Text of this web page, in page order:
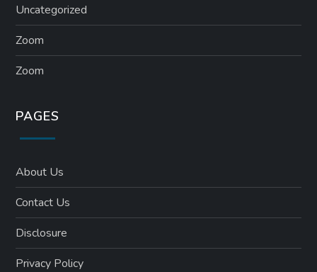
Uncategorized
Zoom
Zoom
PAGES
About Us
Contact Us
Disclosure
Privacy Policy